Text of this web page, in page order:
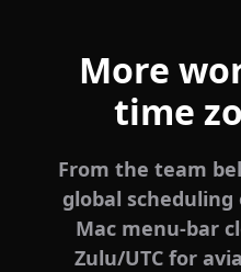
More
time
From the team
global scheduling
Mac menu-bar
Zulu/UTC for